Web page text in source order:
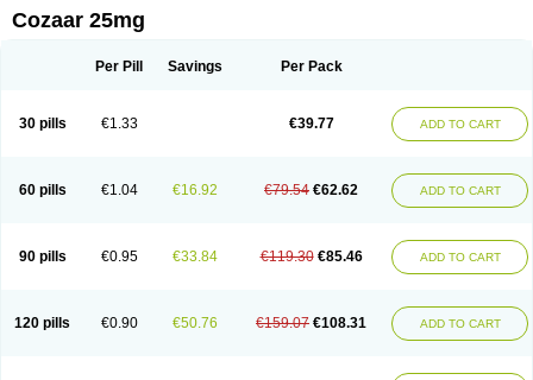
Cozaar 25mg
Per Pill Savings Per Pack
30 pills €1.33 €39.77 ADD TO CART
60 pills €1.04 €16.92 €79.54 €62.62 ADD TO CART
90 pills €0.95 €33.84 €119.30 €85.46 ADD TO CART
120 pills €0.90 €50.76 €159.07 €108.31 ADD TO CART